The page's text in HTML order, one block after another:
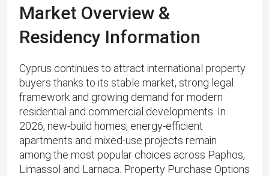
Market Overview &
Residency Information
Cyprus continues to attract international property
buyers thanks to its stable market, strong legal
framework and growing demand for modern
residential and commercial developments. In
2026, new-build homes, energy‑efficient
apartments and mixed‑use projects remain
among the most popular choices across Paphos,
Limassol and Larnaca. Property Purchase Options